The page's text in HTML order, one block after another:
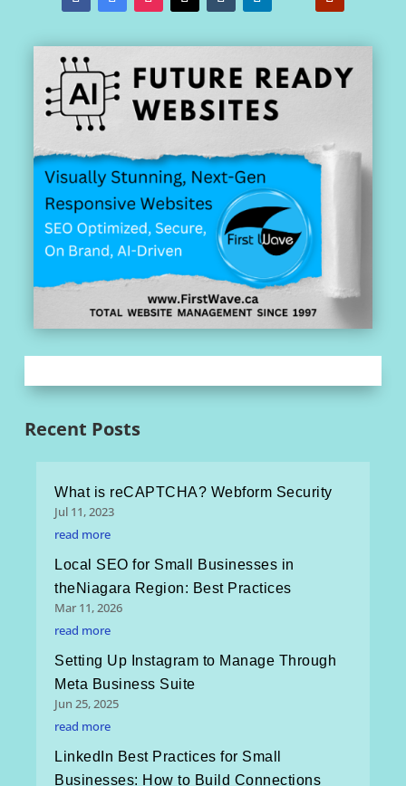
Recent Posts
What is reCAPTCHA? Webform Security
Jul 11, 2023
read more
Local SEO for Small Businesses in
theNiagara Region: Best Practices
Mar 11, 2026
read more
Setting Up Instagram to Manage Through
Meta Business Suite
Jun 25, 2025
read more
LinkedIn Best Practices for Small
Businesses: How to Build Connections